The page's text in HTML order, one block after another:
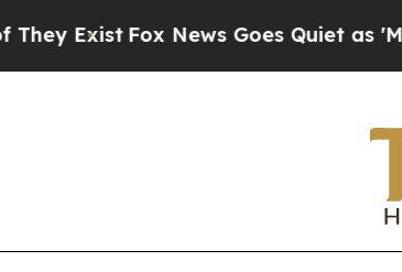
Fox News Goes Quiet as 'Maga